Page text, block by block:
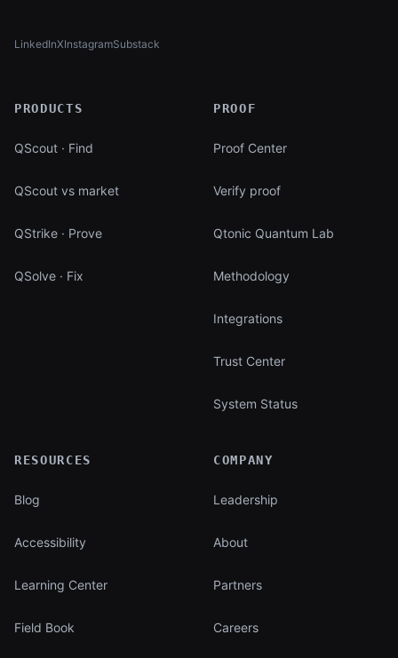
LinkedIn
(opens in new tab)
X
(opens in new tab)
Instagram
(opens in new tab)
Substack
(opens in new tab)
PRODUCTS
QScout · Find
QScout vs market
QStrike · Prove
QSolve · Fix
PROOF
Proof Center
Verify proof
Qtonic Quantum Lab
Methodology
Integrations
Trust Center
System Status
RESOURCES
Blog
Accessibility
Learning Center
Field Book
COMPANY
Leadership
About
Partners
Careers